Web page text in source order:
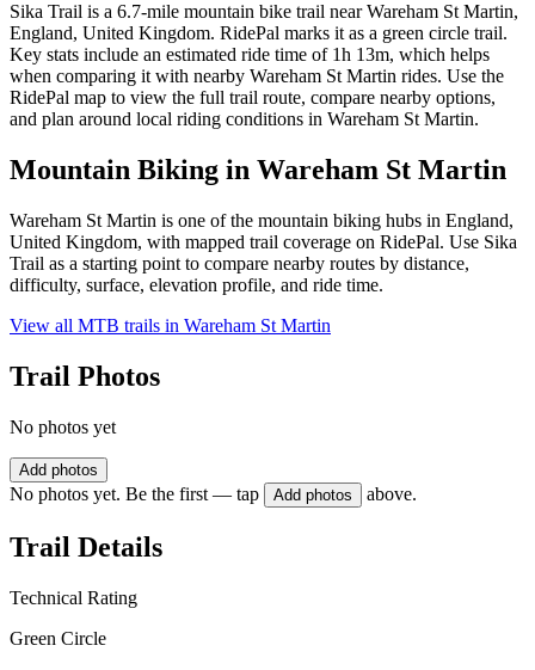
Sika Trail is a 6.7-mile mountain bike trail near Wareham St Martin,
England, United Kingdom. RidePal marks it as a green circle trail.
Key stats include an estimated ride time of 1h 13m, which helps
when comparing it with nearby Wareham St Martin rides. Use the
RidePal map to view the full trail route, compare nearby options,
and plan around local riding conditions in Wareham St Martin.
Mountain Biking in Wareham St Martin
Wareham St Martin is one of the mountain biking hubs in England,
United Kingdom, with mapped trail coverage on RidePal. Use Sika
Trail as a starting point to compare nearby routes by distance,
difficulty, surface, elevation profile, and ride time.
View all MTB trails in Wareham St Martin
Trail Photos
No photos yet
Add photos
No photos yet. Be the first — tap Add photos above.
Trail Details
Technical Rating
Green Circle